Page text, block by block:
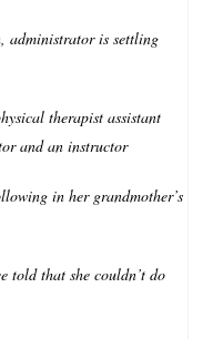
administrator is settling
therapist assistant
and an instructor
in her grandmother’s
told that she couldn’t do